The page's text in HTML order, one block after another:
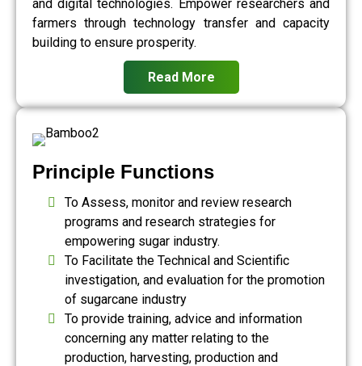
and digital technologies. Empower researchers and
farmers through technology transfer and capacity
building to ensure prosperity.
Read More
Principle Functions
To Assess, monitor and review research
programs and research strategies for
empowering sugar industry.
To Facilitate the Technical and Scientific
investigation, and evaluation for the promotion
of sugarcane industry
To provide training, advice and information
concerning any matter relating to the
production, harvesting, production and